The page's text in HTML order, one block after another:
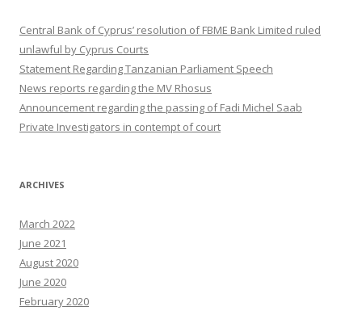
Central Bank of Cyprus’ resolution of FBME Bank Limited ruled
unlawful by Cyprus Courts
Statement Regarding Tanzanian Parliament Speech
News reports regarding the MV Rhosus
Announcement regarding the passing of Fadi Michel Saab
Private Investigators in contempt of court
ARCHIVES
March 2022
June 2021
August 2020
June 2020
February 2020